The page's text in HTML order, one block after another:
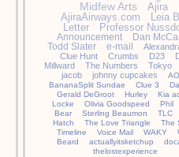
Midfew Arts
Ajira
AjiraAirways.com
Leia
Letter
Professor
Announcement
Dan
Todd Slater
e-mail
Clue Hunt
Crumbs D23
Millward
The Numbers Tokyo
jacob
johnny cupcakes
BananaSplit Sundae
Clue 3
Gerald DeGroot
Hurley
Kia
Locke
Olivia Goodspeed Phil
Bear
Sterling Beaumon TLC
Hatch
The Love Triangle
The
Timeline
Voice Mail WAKY
Beard
actuallyitsketchup
thelostexperience